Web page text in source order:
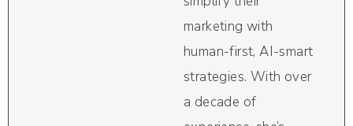
marketing with
human-first, AI-smart
strategies. With over
a decade of